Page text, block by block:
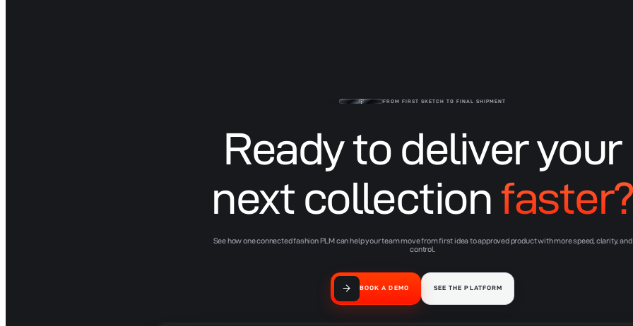
Lifecycle PLMFROM FIRST SKETCH TO FINAL SHIPMENT
Ready to deliver your
next collection faster?
See how one connected fashion PLM can help your team move from first idea to approved product with more speed, clarity, and
control.
BOOK A DEMO SEE THE PLATFORM